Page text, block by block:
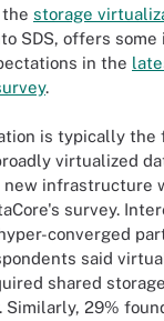
storage
SDS, offers
in the
.
is typically the
virtualized
new infrastructure
survey.
converged
said
shared
Similarly, 29%